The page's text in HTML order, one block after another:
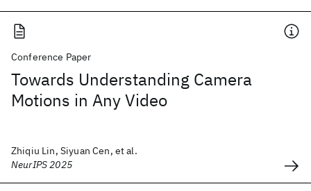
Conference Paper
Towards Understanding Camera
Motions in Any Video
Zhiqiu Lin, Siyuan Cen, et al.
NeurIPS 2025